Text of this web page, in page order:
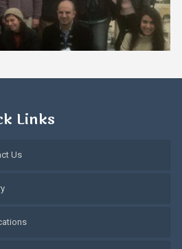
Links
Us